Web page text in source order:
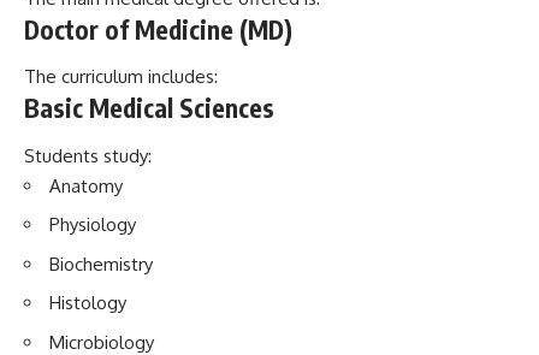
Doctor of Medicine (MD)
The curriculum includes:
Basic Medical Sciences
Students study:
Anatomy
Physiology
Biochemistry
Histology
Microbiology